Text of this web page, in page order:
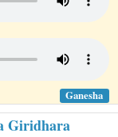
Ganesha
Giridhara